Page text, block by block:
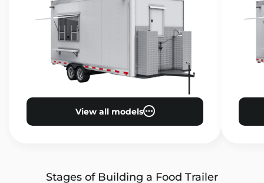
View all models
Stages of Building a Food Trailer